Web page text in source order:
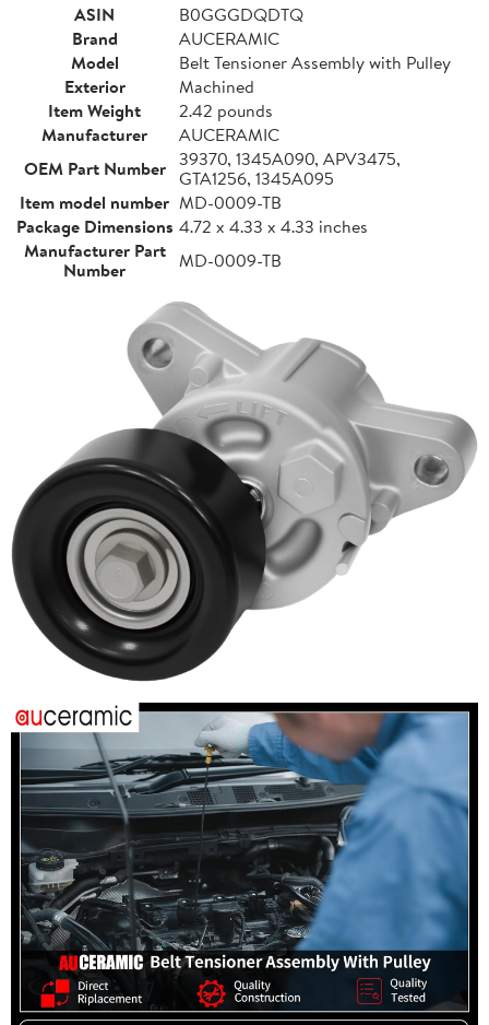
ASIN
B0GGGDQDTQ
Brand
AUCERAMIC
Model
Belt Tensioner Assembly with Pulley
Exterior
Machined
Item Weight
2.42 pounds
Manufacturer
AUCERAMIC
OEM Part Number 39370, 1345A090, APV3475,
GTA1256, 1345A095
Item model number MD-0009-TB
Package Dimensions 4.72 x 4.33 x 4.33 inches
Manufacturer Part
Number
MD-0009-TB